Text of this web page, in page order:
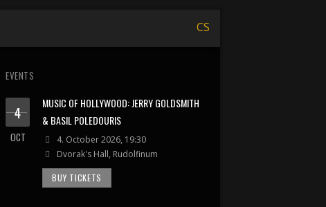
CS
EVENTS
4
OCT
MUSIC OF HOLLYWOOD: JERRY GOLDSMITH
& BASIL POLEDOURIS
4. October 2026, 19:30
Dvorak's Hall, Rudolfinum
BUY TICKETS